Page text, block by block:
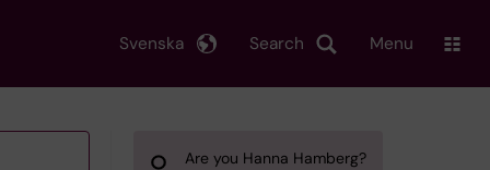
Search
Svenska Menu
Are you Hanna Hamberg?